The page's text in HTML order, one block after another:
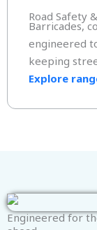
Road Safety
Barricades,
engineered
keeping
Explore
Engineered for